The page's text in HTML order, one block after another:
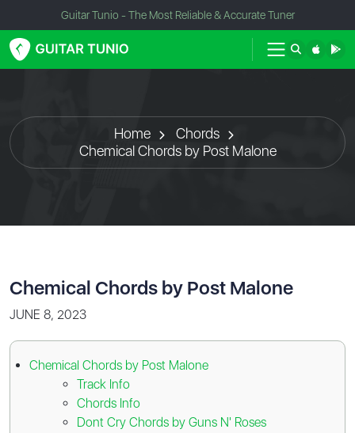
Guitar Tunio - The Most Reliable & Accurate Tuner
Home
Chords
Chemical Chords by Post Malone
Chemical Chords by Post Malone
JUNE 8, 2023
Chemical Chords by Post Malone
Track Info
Chords Info
Dont Cry Chords by Guns N' Roses